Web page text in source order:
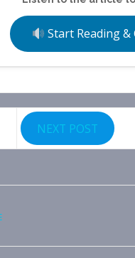
Start Reading &
NEXT POST